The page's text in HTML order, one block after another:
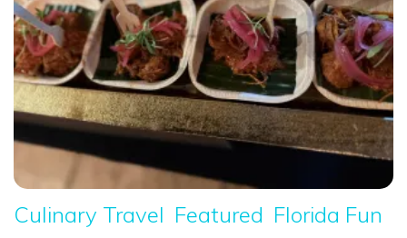
Culinary Travel Featured Florida Fun